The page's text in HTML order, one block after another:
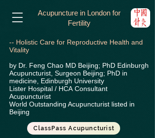
Acupuncture in London for
Fertility
-- Holistic Care for Reproductive Health and
Vitality
by Dr. Feng Chao MD Beijing; PhD Edinburgh
Acupuncturist, Surgeon Beijing; PhD in
medicine, Edinburgh University
Lister Hospital / HCA Consultant
Acupuncturist
World Outstanding Acupuncturist listed in
Beijing
ClassPass Acupuncturist